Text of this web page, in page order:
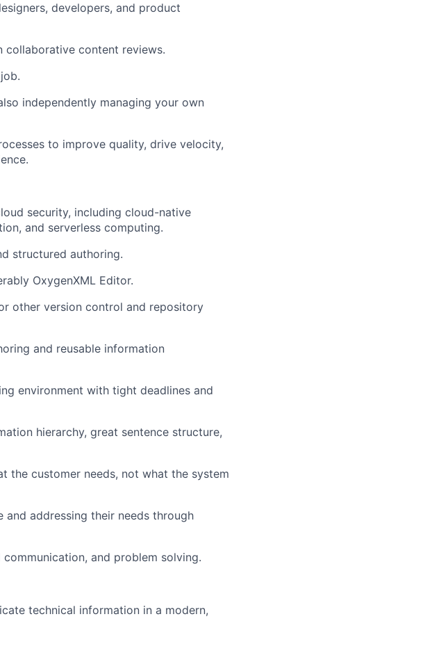
developers, and product
collaborative content reviews.
independently managing your own
to improve quality, drive velocity,
security, including cloud-native
and serverless computing.
structured authoring.
OxygenXML Editor.
other version control and repository
and reusable information
environment with tight deadlines and
hierarchy, great sentence structure,
the customer needs, not what the system
and addressing their needs through
and problem solving.
technical information in a modern,